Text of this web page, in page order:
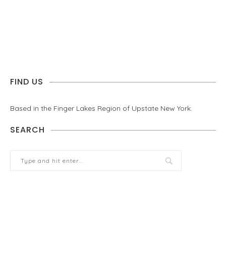
FIND US
Based in the Finger Lakes Region of Upstate New York.
SEARCH